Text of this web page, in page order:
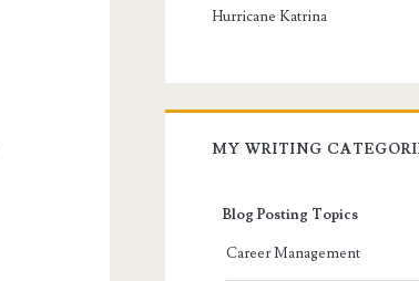
Hurricane Katrina
MY WRITING
Blog Posting Topics
Career Management